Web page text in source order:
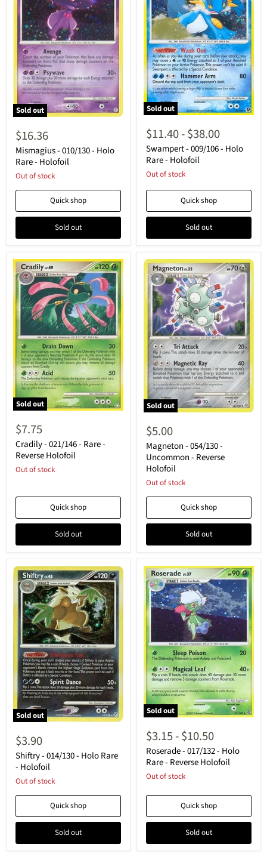
Sold out
010/130
Holo
Rare
Holofoil
$16.36
Mismagius - 010/130 - Holo
Rare - Holofoil
Out of stock
Quick shop
Sold out
Sold out
009/106
Holo
Rare
$11.40-$38.00
Swampert - 009/106 - Holo
Rare - Holofoil
Out of stock
Quick shop
Sold out
Sold out
021/146
Rare
Reverse
$7.75
Cradily - 021/146 - Rare -
Reverse Holofoil
Out of stock
Quick shop
Sold out
Sold out
054/130
Uncommon
Reverse
Holofoil
$5.00
Magneton - 054/130 -
Uncommon - Reverse
Holofoil
Out of stock
Quick shop
Sold out
Sold out
014/130
Holo
Rare
Holofoil
$3.90
Shiftry - 014/130 - Holo Rare
- Holofoil
Out of stock
Quick shop
Sold out
Sold out
017/132
Holo
Rare
Holofoil
$3.15-$10.50
Roserade - 017/132 - Holo
Rare - Reverse Holofoil
Out of stock
Quick shop
Sold out